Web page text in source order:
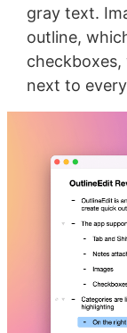
gray text.
outline,
next to